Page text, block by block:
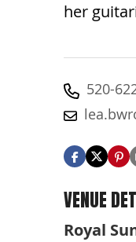
her
520-
VENUE
Royal